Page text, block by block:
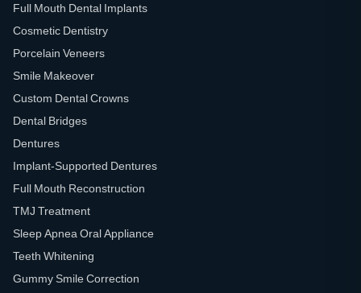
Full Mouth Dental Implants
Cosmetic Dentistry
Porcelain Veneers
Smile Makeover
Custom Dental Crowns
Dental Bridges
Dentures
Implant-Supported Dentures
Full Mouth Reconstruction
TMJ Treatment
Sleep Apnea Oral Appliance
Teeth Whitening
Gummy Smile Correction